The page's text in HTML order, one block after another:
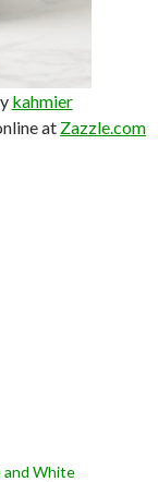
kahmier
at Zazzle.com
and White